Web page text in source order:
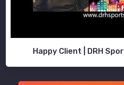
Happy Client | DRH